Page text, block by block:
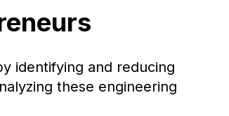
identifying and reducing
these engineering